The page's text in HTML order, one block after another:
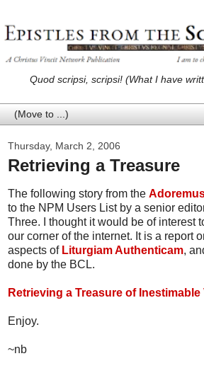
Quod scripsi, scripsi! (What I have
Thursday, March 2, 2006
Retrieving a Treasure
The following story from the
to the NPM Users List by a senior
Three. I thought it would be of interest
our corner of the internet. It is a report
aspects of Liturgiam Authenticam,
done by the BCL.
Retrieving a Treasure of Inestimable
Enjoy.
~nb